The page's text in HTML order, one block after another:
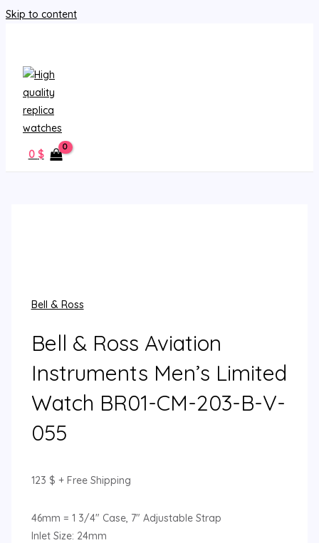
Skip to content
0 $
Bell & Ross
Bell & Ross Aviation
Instruments Men’s Limited
Watch BR01-CM-203-B-V-
055
123 $ + Free Shipping
46mm = 1 3/4″ Case, 7″ Adjustable Strap
Inlet Size: 24mm